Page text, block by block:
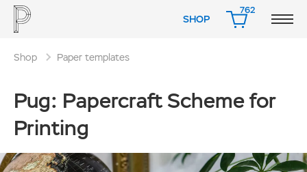
SHOP
762
CART
Shop Paper templates
Pug: Papercraft Scheme for
Printing